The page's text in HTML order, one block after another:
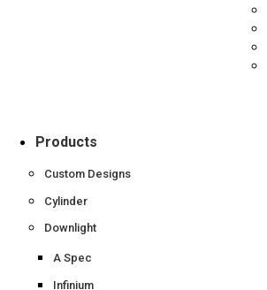
Products
Custom Designs
Cylinder
Downlight
A Spec
Infinium